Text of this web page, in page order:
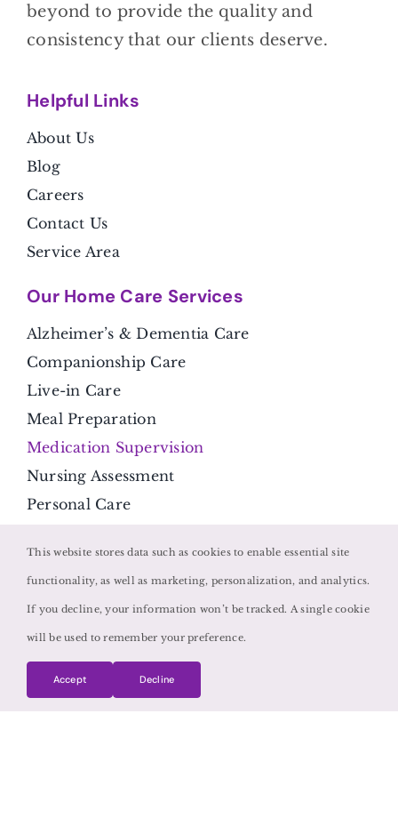
beyond to provide the quality and
consistency that our clients deserve.
Helpful Links
About Us
Blog
Careers
Contact Us
Service Area
Our Home Care Services
Alzheimer’s & Dementia Care
Companionship Care
Live-in Care
Meal Preparation
Medication Supervision
Nursing Assessment
Personal Care
Transportation
Contact Us
1064 Gardner Rd, Suite 115
Charleston, SC 29407
Get Directions
This website stores data such as cookies to enable essential site
functionality, as well as marketing, personalization, and analytics.
If you decline, your information won’t be tracked. A single cookie
will be used to remember your preference.
Accept Decline